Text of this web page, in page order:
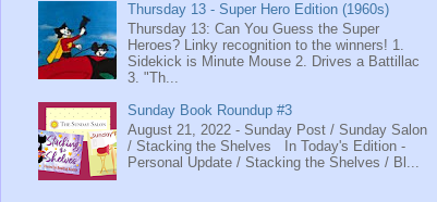
Thursday 13 - Super Hero Edition (1960s)
Thursday 13: Can You Guess the Super
Heroes? Linky recognition to the winners! 1.
Sidekick is Minute Mouse 2. Drives a Battillac
3. "Th...
Sunday Book Roundup #3
August 21, 2022 - Sunday Post / Sunday Salon
/ Stacking the Shelves In Today's Edition -
Personal Update / Stacking the Shelves / Bl...